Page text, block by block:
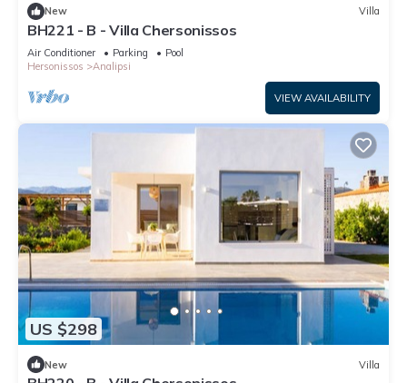
New Villa
BH221 - B - Villa Chersonissos
Air Conditioner Parking
Pool
Hersonissos
Analipsi
VIEW AVAILABILITY
US $298
New Villa